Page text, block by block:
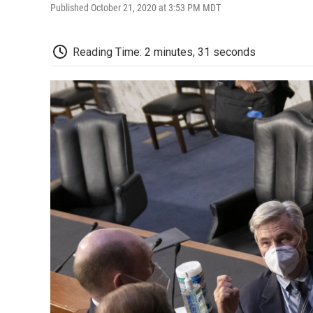
Published October 21, 2020 at 3:53 PM MDT
Reading Time: 2 minutes, 31 seconds